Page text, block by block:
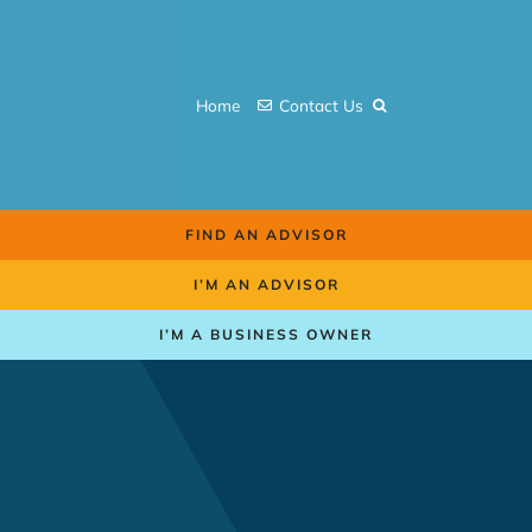
Home Contact Us
FIND AN ADVISOR
I’M AN ADVISOR
I’M A BUSINESS OWNER